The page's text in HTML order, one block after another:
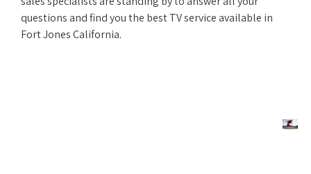
questions and find you the best TV service available in
Fort Jones California.